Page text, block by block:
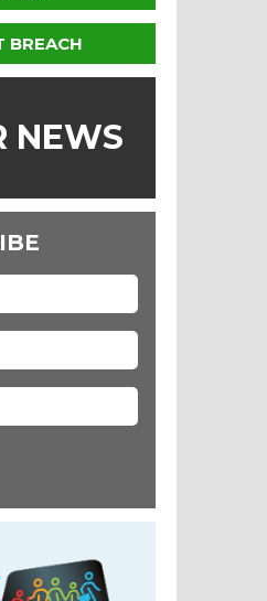
BREACH
NEWS